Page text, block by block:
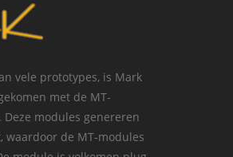
vele prototypes, is Mark
met de MT-
modules genereren
waardoor de MT-modules